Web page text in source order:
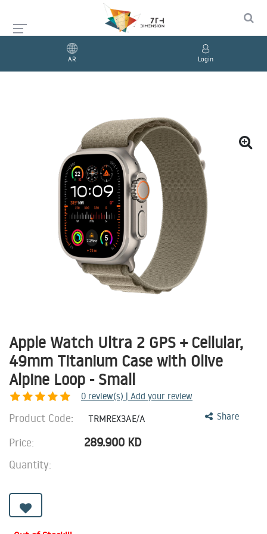
AR Login
Apple Watch Ultra 2 GPS + Cellular,
49mm Titanium Case with Olive
Alpine Loop - Small
0 review(s) | Add your review
Share
Product Code: TRMREX3AE/A
Price: 289.900 KD
Quantity: